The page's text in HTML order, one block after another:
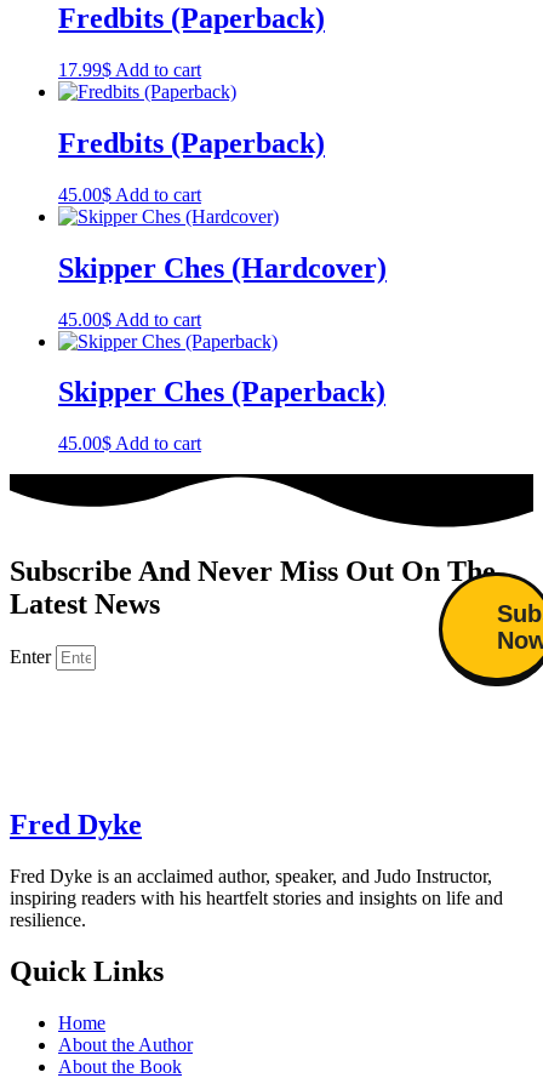
Fredbits (Paperback)
17.99$ Add to cart
Fredbits (Paperback)
45.00$ Add to cart
Skipper Ches (Hardcover)
45.00$ Add to cart
Skipper Ches (Paperback)
45.00$ Add to cart
Subscribe And Never Miss Out On The
Latest News
Enter
Fred Dyke
Fred Dyke is an acclaimed author, speaker, and Judo Instructor,
inspiring readers with his heartfelt stories and insights on life and
resilience.
Quick Links
Home
About the Author
About the Book